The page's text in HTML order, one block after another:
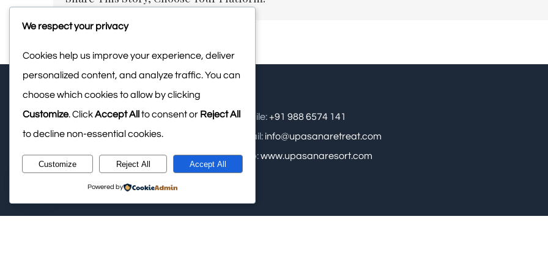
Upasana Retreat Pvt Ltd: - Samse,
Kalasa, Near Kudremukha National
Park, Chikamagalur
Phone:+91 948 2749 288
Mobile:+91 988 6574 141
Email: info@upasanaretreat.com
Web:www.upasanaresort.com
We respect your privacy
Cookies help us improve your experience, deliver
personalized content, and analyze traffic. You can
choose which cookies to allow by clicking
Customize. ClickAccept All to consent or Reject All
to decline non-essential cookies.
Customize Reject All Accept All
Powered by